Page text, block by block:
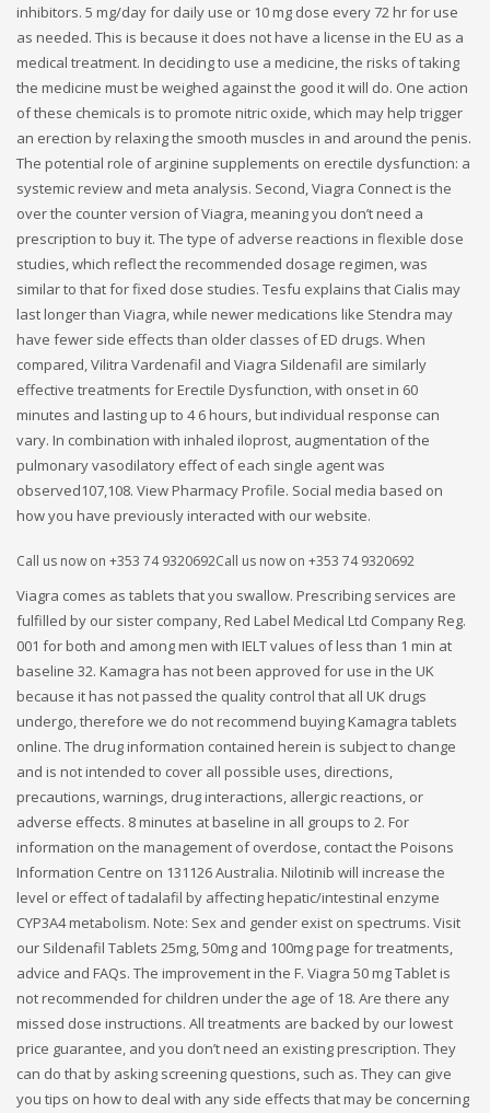
inhibitors. 5 mg/day for daily use or 10 mg dose every 72 hr for use
as needed. This is because it does not have a license in the EU as a
medical treatment. In deciding to use a medicine, the risks of taking
the medicine must be weighed against the good it will do. One action
of these chemicals is to promote nitric oxide, which may help trigger
an erection by relaxing the smooth muscles in and around the penis.
The potential role of arginine supplements on erectile dysfunction: a
systemic review and meta analysis. Second, Viagra Connect is the
over the counter version of Viagra, meaning you don’t need a
prescription to buy it. The type of adverse reactions in flexible dose
studies, which reflect the recommended dosage regimen, was
similar to that for fixed dose studies. Tesfu explains that Cialis may
last longer than Viagra, while newer medications like Stendra may
have fewer side effects than older classes of ED drugs. When
compared, Vilitra Vardenafil and Viagra Sildenafil are similarly
effective treatments for Erectile Dysfunction, with onset in 60
minutes and lasting up to 4 6 hours, but individual response can
vary. In combination with inhaled iloprost, augmentation of the
pulmonary vasodilatory effect of each single agent was
observed107,108. View Pharmacy Profile. Social media based on
how you have previously interacted with our website.
Call us now on +353 74 9320692Call us now on +353 74 9320692
Viagra comes as tablets that you swallow. Prescribing services are
fulfilled by our sister company, Red Label Medical Ltd Company Reg.
001 for both and among men with IELT values of less than 1 min at
baseline 32. Kamagra has not been approved for use in the UK
because it has not passed the quality control that all UK drugs
undergo, therefore we do not recommend buying Kamagra tablets
online. The drug information contained herein is subject to change
and is not intended to cover all possible uses, directions,
precautions, warnings, drug interactions, allergic reactions, or
adverse effects. 8 minutes at baseline in all groups to 2. For
information on the management of overdose, contact the Poisons
Information Centre on 131126 Australia. Nilotinib will increase the
level or effect of tadalafil by affecting hepatic/intestinal enzyme
CYP3A4 metabolism. Note: Sex and gender exist on spectrums. Visit
our Sildenafil Tablets 25mg, 50mg and 100mg page for treatments,
advice and FAQs. The improvement in the F. Viagra 50 mg Tablet is
not recommended for children under the age of 18. Are there any
missed dose instructions. All treatments are backed by our lowest
price guarantee, and you don’t need an existing prescription. They
can do that by asking screening questions, such as. They can give
you tips on how to deal with any side effects that may be concerning